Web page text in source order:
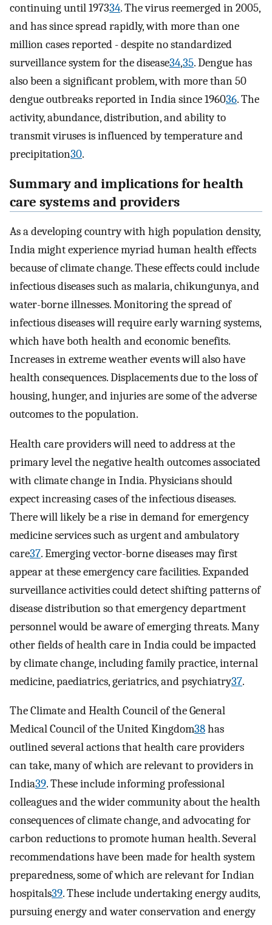
continuing until 197334. The virus reemerged in 2005,
and has since spread rapidly, with more than one
million cases reported - despite no standardized
surveillance system for the disease34,35. Dengue has
also been a significant problem, with more than 50
dengue outbreaks reported in India since 196036. The
activity, abundance, distribution, and ability to
transmit viruses is influenced by temperature and
precipitation30.
Summary and implications for health
care systems and providers
As a developing country with high population density,
India might experience myriad human health effects
because of climate change. These effects could include
infectious diseases such as malaria, chikungunya, and
water-borne illnesses. Monitoring the spread of
infectious diseases will require early warning systems,
which have both health and economic benefits.
Increases in extreme weather events will also have
health consequences. Displacements due to the loss of
housing, hunger, and injuries are some of the adverse
outcomes to the population.
Health care providers will need to address at the
primary level the negative health outcomes associated
with climate change in India. Physicians should
expect increasing cases of the infectious diseases.
There will likely be a rise in demand for emergency
medicine services such as urgent and ambulatory
care37. Emerging vector-borne diseases may first
appear at these emergency care facilities. Expanded
surveillance activities could detect shifting patterns of
disease distribution so that emergency department
personnel would be aware of emerging threats. Many
other fields of health care in India could be impacted
by climate change, including family practice, internal
medicine, paediatrics, geriatrics, and psychiatry37.
The Climate and Health Council of the General
Medical Council of the United Kingdom38has
outlined several actions that health care providers
can take, many of which are relevant to providers in
India39. These include informing professional
colleagues and the wider community about the health
consequences of climate change, and advocating for
carbon reductions to promote human health. Several
recommendations have been made for health system
preparedness, some of which are relevant for Indian
hospitals39. These include undertaking energy audits,
pursuing energy and water conservation and energy